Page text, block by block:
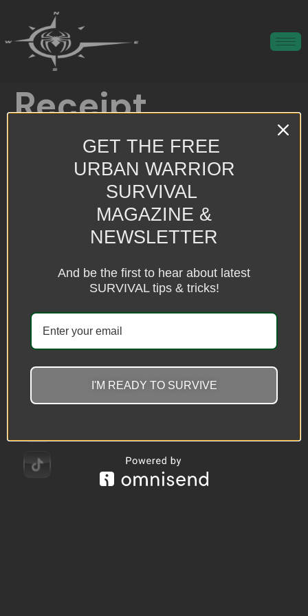
Receipt
Preparing people for man-made, natural, and unknown threats.
All rights reserved
GET THE FREE
URBAN WARRIOR
SURVIVAL
MAGAZINE &
NEWSLETTER
And be the first to hear about latest
SURVIVAL tips & tricks!
I'M READY TO SURVIVE